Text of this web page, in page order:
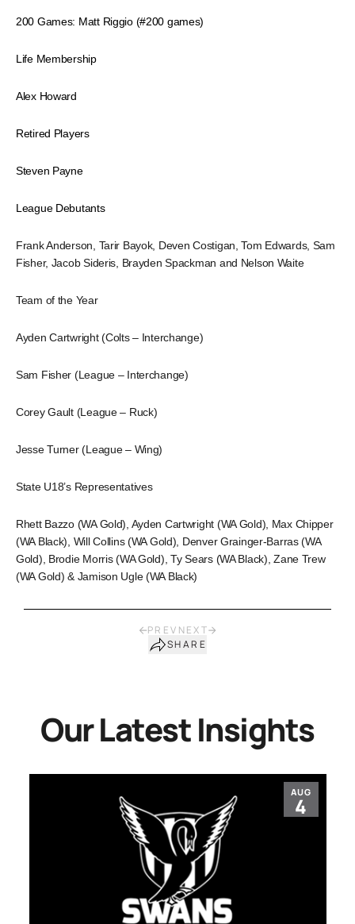
200 Games: Matt Riggio (#200 games)
Life Membership
Alex Howard
Retired Players
Steven Payne
League Debutants
Frank Anderson, Tarir Bayok, Deven Costigan, Tom Edwards, Sam
Fisher, Jacob Sideris, Brayden Spackman and Nelson Waite
Team of the Year
Ayden Cartwright (Colts – Interchange)
Sam Fisher (League – Interchange)
Corey Gault (League – Ruck)
Jesse Turner (League – Wing)
State U18’s Representatives
Rhett Bazzo (WA Gold), Ayden Cartwright (WA Gold), Max Chipper
(WA Black), Will Collins (WA Gold), Denver Grainger-Barras (WA
Gold), Brodie Morris (WA Gold), Ty Sears (WA Black), Zane Trew
(WA Gold) & Jamison Ugle (WA Black)
PREV NEXT
SHARE
Our Latest Insights
AUG
4